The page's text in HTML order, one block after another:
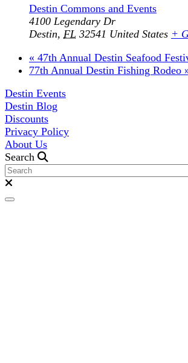
Destin Commons and Events
4100 Legendary Dr
Destin, FL 32541 United States +
« 47th Annual Destin Seafood
77th Annual Destin Fishing Rodeo
Destin Events
Destin Blog
Discounts
Privacy Policy
About Us
Search